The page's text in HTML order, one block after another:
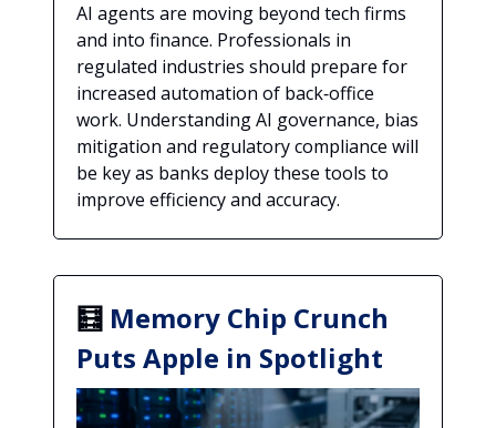
AI agents are moving beyond tech firms
and into finance. Professionals in
regulated industries should prepare for
increased automation of back‑office
work. Understanding AI governance, bias
mitigation and regulatory compliance will
be key as banks deploy these tools to
improve efficiency and accuracy.
🧮 Memory Chip Crunch
Puts Apple in Spotlight